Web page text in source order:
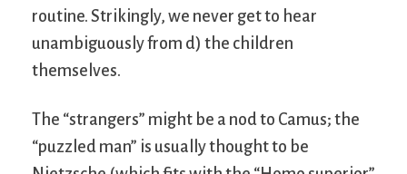
routine. Strikingly, we never get to hear
unambiguously from d) the children
themselves.
The “strangers” might be a nod to Camus; the
“puzzled man” is usually thought to be